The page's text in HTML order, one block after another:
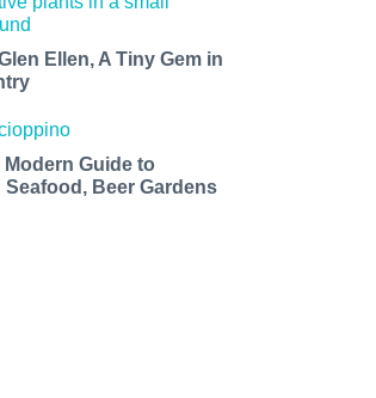
Ellen, A Tiny Gem in
Guide to
Beer Gardens